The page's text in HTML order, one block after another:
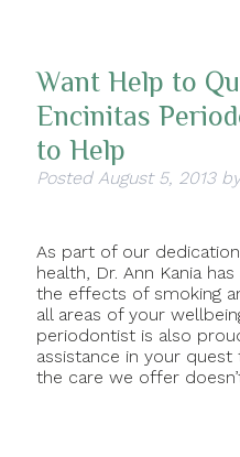
Want Help to
Encinitas
to Help
Posted August 5, 2013 by
As part of our
health, Dr. Ann Kania
the effects of smoking
all areas of your
periodontist is also
assistance in your
the care we offer